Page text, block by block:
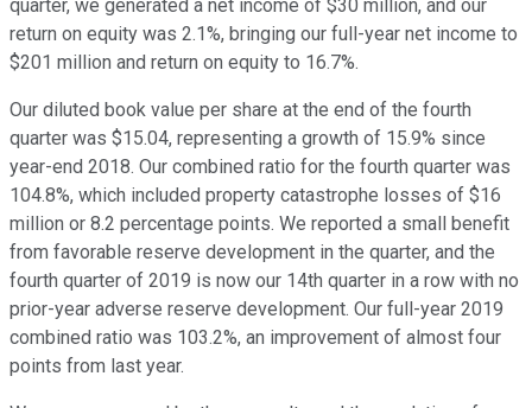
quarter, we generated a net income of $30 million, and our
return on equity was 2.1%, bringing our full-year net income to
$201 million and return on equity to 16.7%.
Our diluted book value per share at the end of the fourth
quarter was $15.04, representing a growth of 15.9% since
year-end 2018. Our combined ratio for the fourth quarter was
104.8%, which included property catastrophe losses of $16
million or 8.2 percentage points. We reported a small benefit
from favorable reserve development in the quarter, and the
fourth quarter of 2019 is now our 14th quarter in a row with no
prior-year adverse reserve development. Our full-year 2019
combined ratio was 103.2%, an improvement of almost four
points from last year.